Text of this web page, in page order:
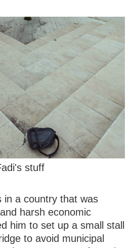
stuff
in a country that was
harsh economic
him to set up a small stall
to avoid municipal